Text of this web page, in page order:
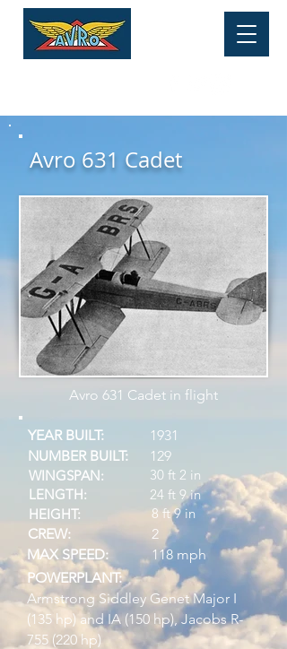
HERITAGE MUSEUM
Avro 631 Cadet
Avro 631 Cadet in flight
YEAR BUILT:
1931
NUMBER BUILT:
WINGSPAN:
129
30 ft 2 in
LENGTH:
24 ft 9 in
HEIGHT:
CREW:
MAX SPEED:
8 ft 9 in
2
118 mph
POWERPLANT:
Armstrong Siddley Genet Major I
(135 hp) and IA (150 hp), Jacobs R-
755 (220 hp)